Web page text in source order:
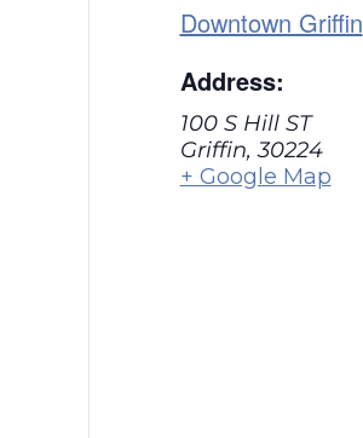
Downtown Griffin
Address:
100 S Hill ST
Griffin, 30224
+ Google Map